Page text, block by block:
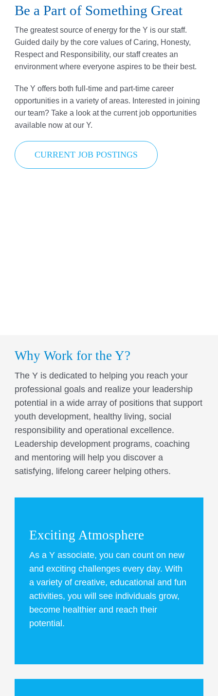
Donate
Volunteer
Contact Us
News
Be a Part of Something Great
The greatest source of energy for the Y is our staff.
Guided daily by the core values of Caring, Honesty,
Respect and Responsibility, our staff creates an
environment where everyone aspires to be their best.
The Y offers both full-time and part-time career
opportunities in a variety of areas. Interested in joining
our team? Take a look at the current job opportunities
available now at our Y.
CURRENT JOB POSTINGS
Why Work for the Y?
The Y is dedicated to helping you reach your
professional goals and realize your leadership
potential in a wide array of positions that support
youth development, healthy living, social
responsibility and operational excellence.
Leadership development programs, coaching
and mentoring will help you discover a
satisfying, lifelong career helping others.
Exciting Atmosphere
As a Y associate, you can count on new
and exciting challenges every day. With
a variety of creative, educational and fun
activities, you will see individuals grow,
become healthier and reach their
potential.